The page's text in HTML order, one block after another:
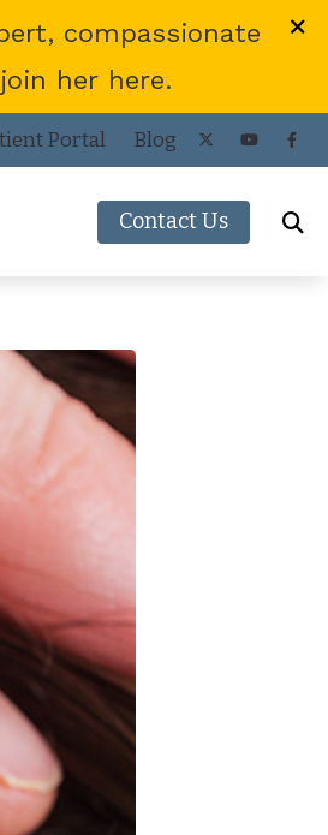
compassionate
her here.
Portal Blog
Hearing Aids
Contact Us